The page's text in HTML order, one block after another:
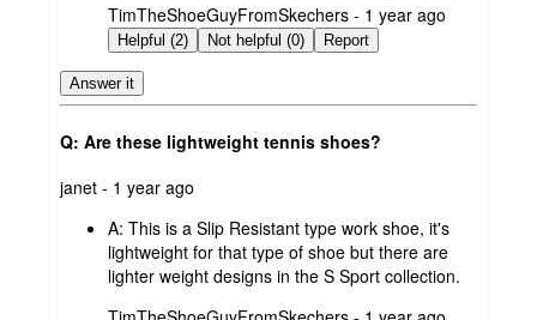
submitted
by
TimTheShoeGuyFromSkechers - 1 year ago
Helpful (2) Not helpful (0) Report
Answer it
Q: Are these lightweight tennis shoes?
submitted
janet - 1 year ago
A: This is a Slip Resistant type work shoe, it's
lightweight for that type of shoe but there are
lighter weight designs in the S Sport collection.